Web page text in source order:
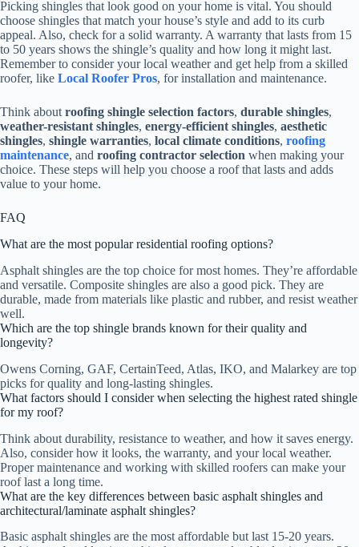
Picking shingles that look good on your home is vital. You should
choose shingles that match your house’s style and add to its curb
appeal. Also, check for a solid warranty. A warranty that lasts from 15
to 50 years shows the shingle’s quality and how long it might last.
Remember to consider your local weather and get help from a skilled
roofer, like Local Roofer Pros, for installation and maintenance.
Think about roofing shingle selection factors, durable shingles,
weather-resistant shingles, energy-efficient shingles, aesthetic
shingles, shingle warranties, local climate conditions, roofing
maintenance, and roofing contractor selection when making your
choice. These steps will help you choose a roof that lasts and adds
value to your home.
FAQ
What are the most popular residential roofing options?
Asphalt shingles are the top choice for most homes. They’re affordable
and versatile. Composite shingles are also a good pick. They are
durable, made from materials like plastic and rubber, and resist weather
well.
Which are the top shingle brands known for their quality and
longevity?
Owens Corning, GAF, CertainTeed, Atlas, IKO, and Malarkey are top
picks for quality and long-lasting shingles.
What factors should I consider when selecting the highest rated shingle
for my roof?
Think about durability, resistance to weather, and how it saves energy.
Also, consider how it looks, the warranty, and your local weather.
Proper maintenance and working with skilled roofers can make your
roof last a long time.
What are the key differences between basic asphalt shingles and
architectural/laminate asphalt shingles?
Basic asphalt shingles are the most affordable but last 15-20 years.